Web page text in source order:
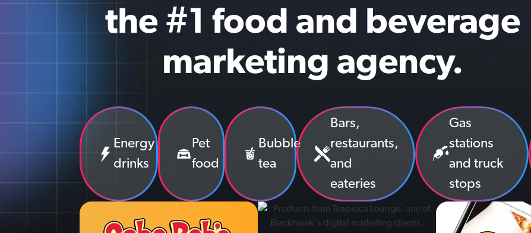
the #1 food and beverage
marketing agency.
Energy
drinks
Pet
food
Bubble
tea
Bars,
restaurants,
and
eateries
Gas
stations
and truck
stops